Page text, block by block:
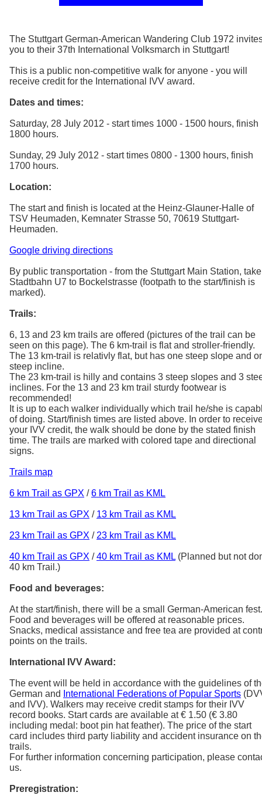
The Stuttgart German-American Wandering Club 1972
you to their 37th International Volksmarch in Stuttgart!
This is a public non-competitive walk for anyone - you will
receive credit for the International IVV award.
Dates and times:
Saturday, 28 July 2012 - start times 1000 - 1500 hours, finish
1800 hours.
Sunday, 29 July 2012 - start times 0800 - 1300 hours, finish
1700 hours.
Location:
The start and finish is located at the Heinz-Glauner-Halle of
TSV Heumaden, Kemnater Strasse 50, 70619 Stuttgart-
Heumaden.
Google driving directions
By public transportation - from the Stuttgart Main Station, take
Stadtbahn U7 to Bockelstrasse (footpath to the start/finish is
marked).
Trails:
6, 13 and 23 km trails are offered (pictures of the trail can be
seen on this page). The 6 km-trail is flat and stroller-friendly.
The 13 km-trail is relativly flat, but has one steep slope and
steep incline.
The 23 km-trail is hilly and contains 3 steep slopes and 3
inclines. For the 13 and 23 km trail sturdy footwear is
recommended!
It is up to each walker individually which trail he/she is
of doing. Start/finish times are listed above. In order to
your IVV credit, the walk should be done by the stated finish
time. The trails are marked with colored tape and directional
signs.
Trails map
6 km Trail as GPX /6 km Trail as KML
13 km Trail as GPX / 13 km Trail as KML
23 km Trail as GPX / 23 km Trail as KML
40 km Trail as GPX /40 km Trail as KML (Planned but not
40 km Trail.)
Food and beverages:
At the start/finish, there will be a small German-American fest.
Food and beverages will be offered at reasonable prices.
Snacks, medical assistance and free tea are provided at
points on the trails.
International IVV Award:
The event will be held in accordance with the guidelines of
German and
International Federations of Popular Sports
and IVV). Walkers may receive credit stamps for their IVV
record books. Start cards are available at € 1.50 (€ 3.80
including medal: boot pin hat feather). The price of the start
card includes third party liability and accident insurance on
trails.
For further information concerning participation, please
us.
Preregistration: